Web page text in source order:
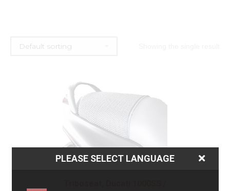
PLEASE SELECT LANGUAGE